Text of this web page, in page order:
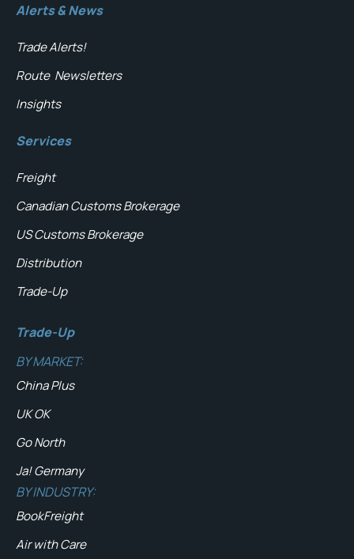
Alerts & News
Trade Alerts!
Route Newsletters
Insights
Services
Freight
Canadian Customs Brokerage
US Customs Brokerage
Distribution
Trade-Up
Trade-Up
BY MARKET:
China Plus
UK OK
Go North
Ja! Germany
BY INDUSTRY:
BookFreight
Air with Care